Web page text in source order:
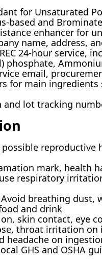
for Unsaturated
based and
enhancer for
name, address,
24-hour service,
phosphate,
email,
for main ingredients
and lot tracking
reproductive
mark, health
respiratory
Avoid breathing dust,
and drink
skin contact, eye
throat irritation on
headache on
GHS and OSHA